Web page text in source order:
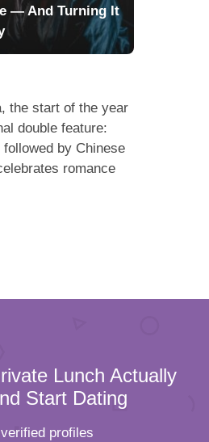
— And Turning It
the start of the year
double feature:
followed by Chinese
romance
Lunch Actually
Start Dating
profiles